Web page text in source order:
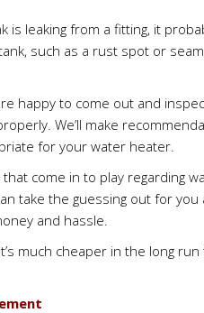
is leaking from a fitting, it
such as a rust spot or
happy to come out and
We’ll make
for your water heater.
come in to play regarding
take the guessing out for
and hassle.
much cheaper in the long